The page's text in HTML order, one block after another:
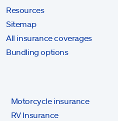
Resources
Sitemap
All insurance coverages
Bundling options
Motorcycle insurance
RV Insurance